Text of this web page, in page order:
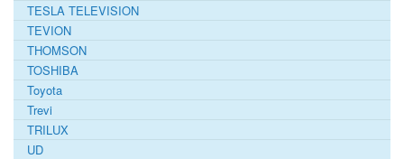
TESLA TELEVISION
TEVION
THOMSON
TOSHIBA
Toyota
Trevi
TRILUX
UD